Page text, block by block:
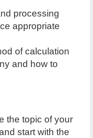
processing
appropriate
of calculation
and how to
the topic of your
start with the